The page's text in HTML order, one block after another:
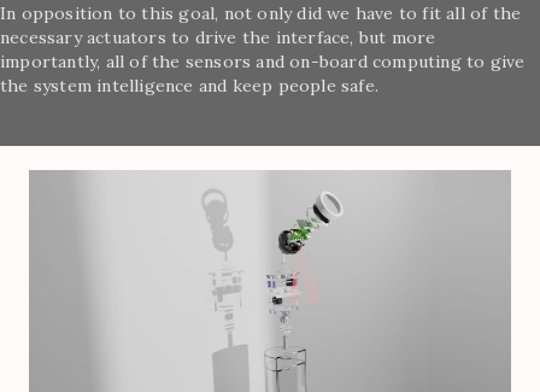
In opposition to this goal, not only did we have to fit all of the
necessary actuators to drive the interface, but more
importantly, all of the sensors and on-board computing to give
the system intelligence and keep people safe.